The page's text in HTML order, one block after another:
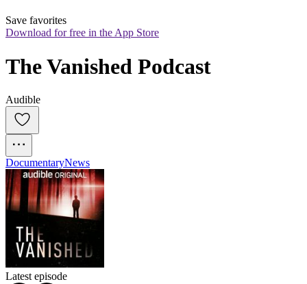
Save favorites
Download for free in the App Store
The Vanished Podcast
Audible
DocumentaryNews
Latest episode